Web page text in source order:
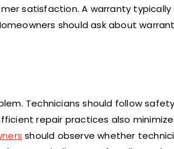
satisfaction. A warranty
should ask about
Technicians should follow
repair practices also
should observe whether